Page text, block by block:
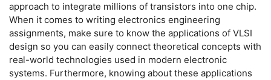
approach to integrate millions of transistors into one chip.
When it comes to writing electronics engineering
assignments, make sure to know the applications of VLSI
design so you can easily connect theoretical concepts with
real-world technologies used in modern electronic
systems. Furthermore, knowing about these applications